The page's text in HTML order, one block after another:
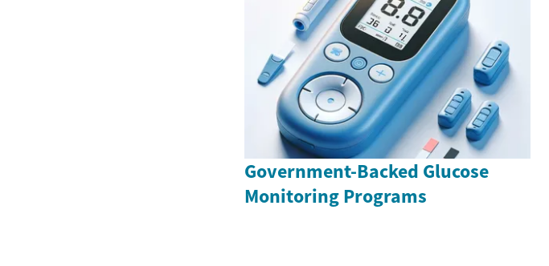
Government-Backed Glucose
Monitoring Programs